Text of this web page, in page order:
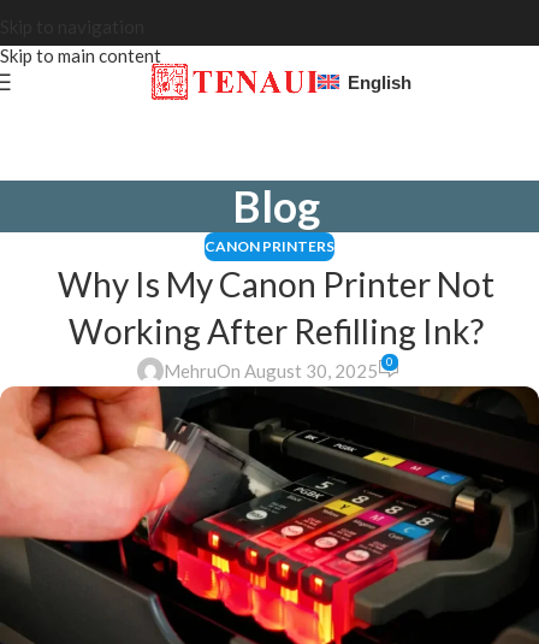
Skip to main content
English
Blog
CANON PRINTERS
Why Is My Canon Printer Not
Working After Refilling Ink?
MehruOn August 30, 2025 0